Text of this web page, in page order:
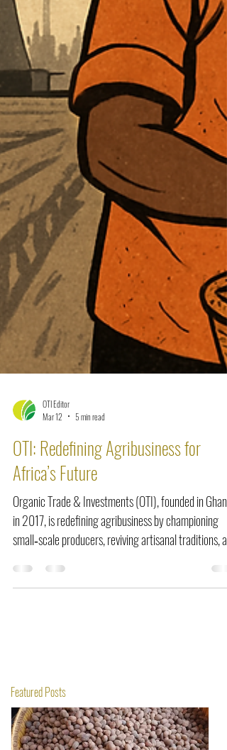
Mar 12
5 min read
OTI: Redefining Agribusiness for
Africa’s Future
Organic Trade & Investments (OTI), founded in Ghana
in 2017, is redefining agribusiness by championing
small‑scale producers, reviving artisanal traditions, and
Featured Posts